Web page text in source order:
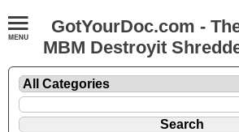
GotYourDoc.com -
MBM Destroyit